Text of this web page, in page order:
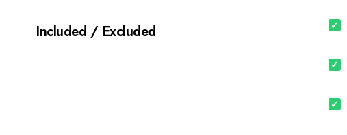
Included / Excluded